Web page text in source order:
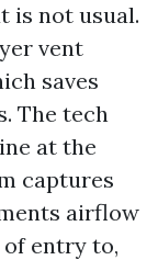
is not usual.
vent
saves
The tech
at the
captures
airflow
entry to,